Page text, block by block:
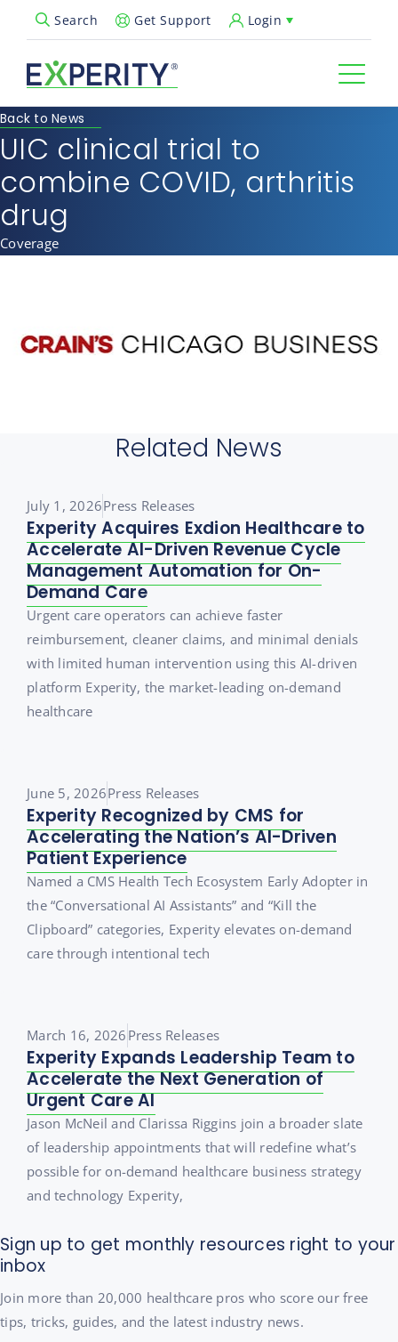
Search
Open Search PopupGet Support Login
Back to News
UIC clinical trial to
combine COVID, arthritis
drug
Coverage
Related News
July 1, 2026Press Releases
Experity Acquires Exdion Healthcare to
Accelerate AI-Driven Revenue Cycle
Management Automation for On-
Demand Care
Urgent care operators can achieve faster
reimbursement, cleaner claims, and minimal denials
with limited human intervention using this AI-driven
platform Experity, the market-leading on-demand
healthcare
June 5, 2026Press Releases
Experity Recognized by CMS for
Accelerating the Nation’s AI-Driven
Patient Experience
Named a CMS Health Tech Ecosystem Early Adopter in
the “Conversational AI Assistants” and “Kill the
Clipboard” categories, Experity elevates on-demand
care through intentional tech
March 16, 2026 Press Releases
Experity Expands Leadership Team to
Accelerate the Next Generation of
Urgent Care AI
Jason McNeil and Clarissa Riggins join a broader slate
of leadership appointments that will redefine what’s
possible for on-demand healthcare business strategy
and technology Experity,
Sign up to get monthly resources right to your
inbox
Join more than 20,000 healthcare pros who score our free
tips, tricks, guides, and the latest industry news.